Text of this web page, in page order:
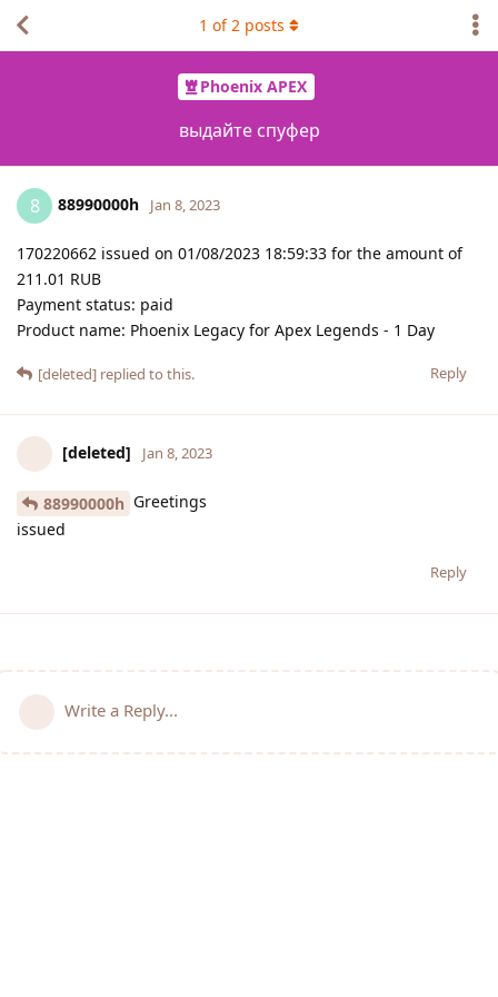
Phoenix APEX
выдайте спуфер
1 of2 posts
8 88990000h Jan 8, 2023
170220662 issued on 01/08/2023 18:59:33 for the amount of
211.01 RUB
Payment status: paid
Product name: Phoenix Legacy for Apex Legends - 1 Day
Reply
[deleted] replied to this.
[deleted] Jan 8, 2023
88990000h Greetings
issued
Reply
Write a Reply...